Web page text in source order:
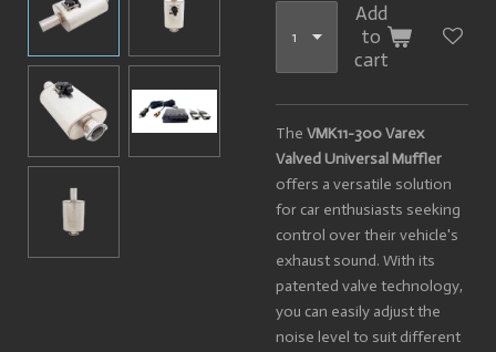
Add
to
cart
The VMK11-300 Varex
Valved Universal Muffler
offers a versatile solution
for car enthusiasts seeking
control over their vehicle's
exhaust sound. With its
patented valve technology,
you can easily adjust the
noise level to suit different